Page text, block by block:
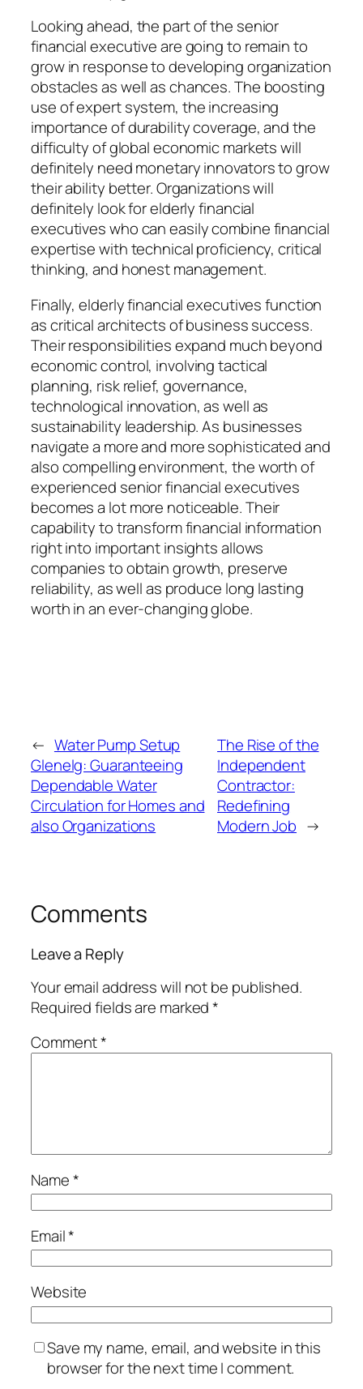
Looking ahead, the part of the senior
financial executive are going to remain to
grow in response to developing organization
obstacles as well as chances. The boosting
use of expert system, the increasing
importance of durability coverage, and the
difficulty of global economic markets will
definitely need monetary innovators to grow
their ability better. Organizations will
definitely look for elderly financial
executives who can easily combine financial
expertise with technical proficiency, critical
thinking, and honest management.
Finally, elderly financial executives function
as critical architects of business success.
Their responsibilities expand much beyond
economic control, involving tactical
planning, risk relief, governance,
technological innovation, as well as
sustainability leadership. As businesses
navigate a more and more sophisticated and
also compelling environment, the worth of
experienced senior financial executives
becomes a lot more noticeable. Their
capability to transform financial information
right into important insights allows
companies to obtain growth, preserve
reliability, as well as produce long lasting
worth in an ever-changing globe.
← Water Pump Setup
Glenelg: Guaranteeing
Dependable Water
Circulation for Homes and
also Organizations
The Rise of the
Independent
Contractor:
Redefining
Modern Job →
Comments
Leave a Reply
Your email address will not be published.
Required fields are marked*
Comment*
Name*
Email*
Website
Save my name, email, and website in this
browser for the next time I comment.